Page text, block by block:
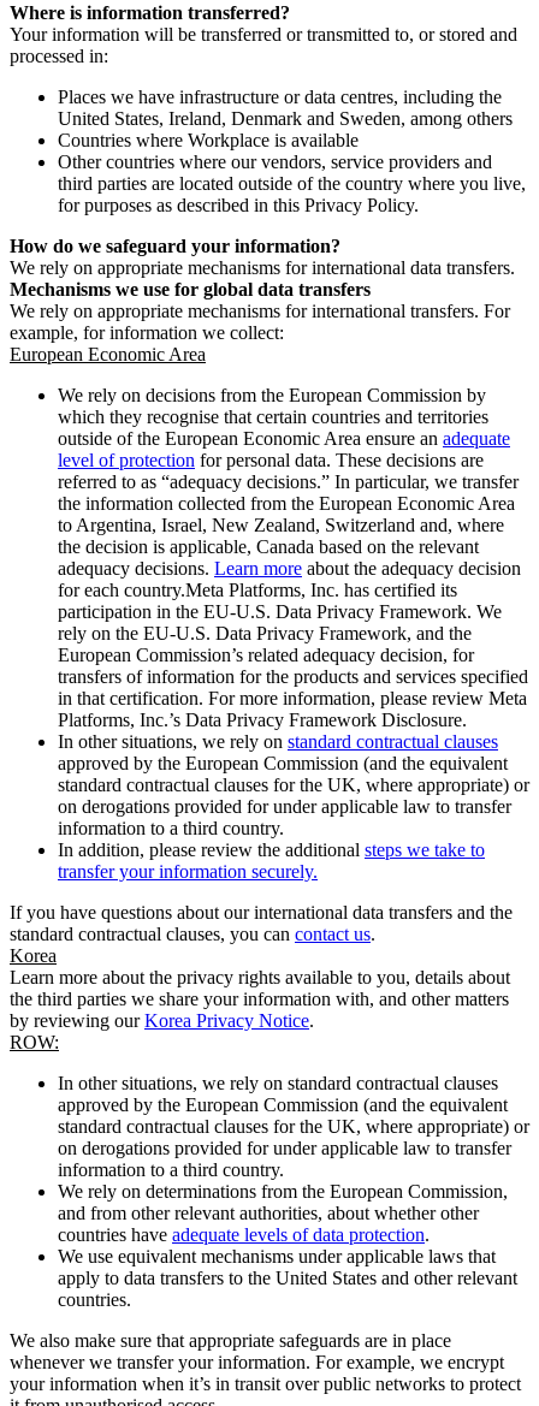
Where is information transferred?
Your information will be transferred or transmitted to, or stored and
processed in:
Places we have infrastructure or data centres, including the
United States, Ireland, Denmark and Sweden, among others
Countries where Workplace is available
Other countries where our vendors, service providers and
third parties are located outside of the country where you live,
for purposes as described in this Privacy Policy.
How do we safeguard your information?
We rely on appropriate mechanisms for international data transfers.
Mechanisms we use for global data transfers
We rely on appropriate mechanisms for international transfers. For
example, for information we collect:
European Economic Area
We rely on decisions from the European Commission by
which they recognise that certain countries and territories
outside of the European Economic Area ensure an adequate
level of protection for personal data. These decisions are
referred to as “adequacy decisions.” In particular, we transfer
the information collected from the European Economic Area
to Argentina, Israel, New Zealand, Switzerland and, where
the decision is applicable, Canada based on the relevant
adequacy decisions. Learn more about the adequacy decision
for each country.Meta Platforms, Inc. has certified its
participation in the EU-U.S. Data Privacy Framework. We
rely on the EU-U.S. Data Privacy Framework, and the
European Commission’s related adequacy decision, for
transfers of information for the products and services specified
in that certification. For more information, please review Meta
Platforms, Inc.’s Data Privacy Framework Disclosure.
In other situations, we rely on standard contractual clauses
approved by the European Commission (and the equivalent
standard contractual clauses for the UK, where appropriate) or
on derogations provided for under applicable law to transfer
information to a third country.
In addition, please review the additional steps we take to
transfer your information securely.
If you have questions about our international data transfers and the
standard contractual clauses, you can contact us.
Korea
Learn more about the privacy rights available to you, details about
the third parties we share your information with, and other matters
by reviewing ourKorea Privacy Notice.
ROW:
In other situations, we rely on standard contractual clauses
approved by the European Commission (and the equivalent
standard contractual clauses for the UK, where appropriate) or
on derogations provided for under applicable law to transfer
information to a third country.
We rely on determinations from the European Commission,
and from other relevant authorities, about whether other
countries have adequate levels of data protection.
We use equivalent mechanisms under applicable laws that
apply to data transfers to the United States and other relevant
countries.
We also make sure that appropriate safeguards are in place
whenever we transfer your information. For example, we encrypt
your information when it’s in transit over public networks to protect